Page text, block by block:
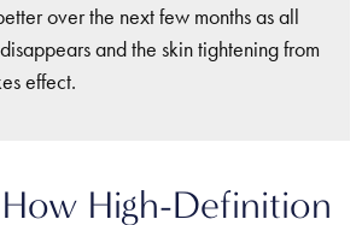
over the next few months as all
and the skin tightening from
effect.
High-Definition